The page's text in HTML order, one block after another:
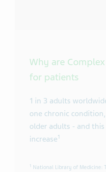
Why are
for patients
1 in 3 adults
one chronic
older adults - and
increase1
1 National Library of Medicine: